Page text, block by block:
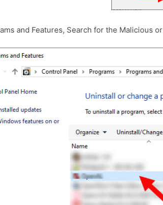
and Features, Search for the Malicious